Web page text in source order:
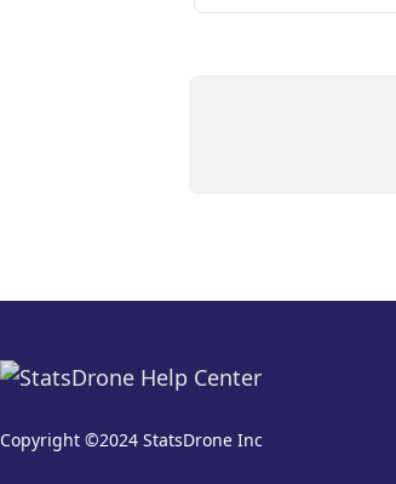
Copyright ©2024 StatsDrone Inc